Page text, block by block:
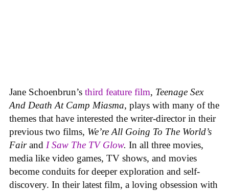
Jane Schoenbrun’s third feature film, Teenage Sex
And Death At Camp Miasma, plays with many of the
themes that have interested the writer-director in their
previous two films, We’re All Going To The World’s
Fairand I Saw The TV Glow. In all three movies,
media like video games, TV shows, and movies
become conduits for deeper exploration and self-
discovery. In their latest film, a loving obsession with